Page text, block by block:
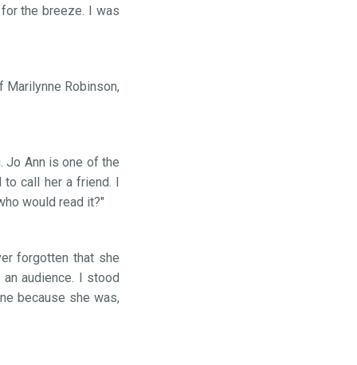
the breeze. I was
Robinson,
Jo Ann is one of the
call her a friend. I
would read it?"
forgotten that she
audience. I stood
because she was,